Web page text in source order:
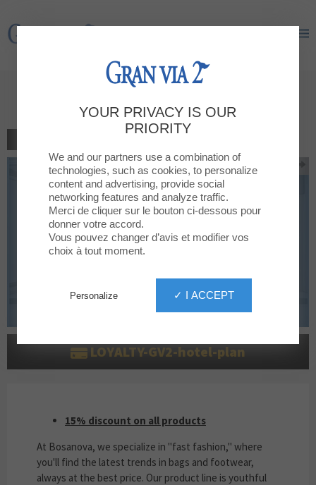
Gran Via 2
LOYALTY-GV2-hotel-plan
15% DISCOUNT ON ALL PRODUCTS
15% discount on all products
At Bosanova, we specialize in "fast fashion," where
you'll find the latest trends in bags and footwear,
always at the best price. Our product line is youthful
YOUR PRIVACY IS OUR
PRIORITY
We and our partners use a combination of
technologies, such as cookies, to personalize
content and advertising, provide social
networking features and analyze traffic.
Merci de cliquer sur le bouton ci-dessous pour
donner votre accord.
Vous pouvez changer d’avis et modifier vos
choix à tout moment.
✓ I ACCEPT
Personalize